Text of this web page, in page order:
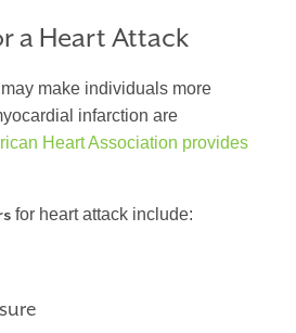
a Heart Attack
make individuals more
infarction are
Heart Association provides
for heart attack include: